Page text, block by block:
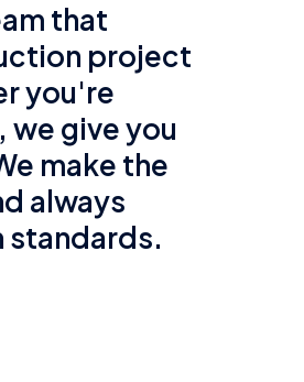
that
project
you're
we give you
make the
always
standards.